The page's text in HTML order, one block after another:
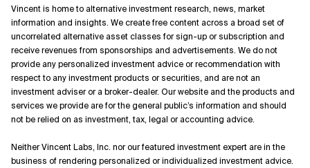
Vincent is home to alternative investment research, news, market
information and insights. We create free content across a broad set of
uncorrelated alternative asset classes for sign-up or subscription and
receive revenues from sponsorships and advertisements. We do not
provide any personalized investment advice or recommendation with
respect to any investment products or securities, and are not an
investment adviser or a broker-dealer. Our website and the products and
services we provide are for the general public’s information and should
not be relied on as investment, tax, legal or accounting advice.
Neither Vincent Labs, Inc. nor our featured investment expert are in the
business of rendering personalized or individualized investment advice.